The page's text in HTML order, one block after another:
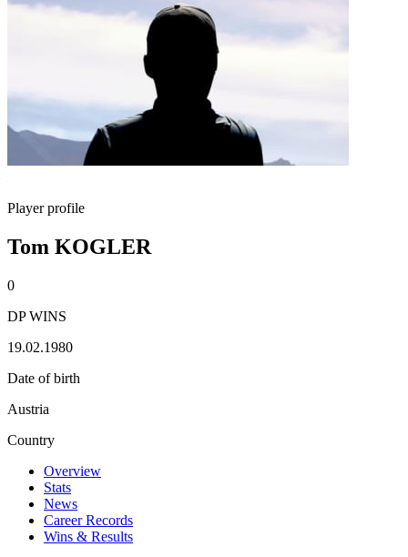
Player profile
Tom KOGLER
0
DP WINS
19.02.1980
Date of birth
Austria
Country
Overview
Stats
News
Career Records
Wins & Results